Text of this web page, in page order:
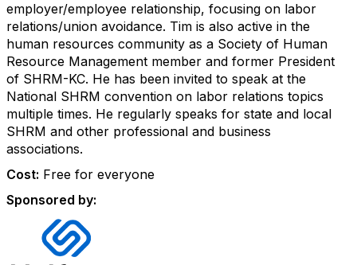
employer/employee relationship, focusing on labor
relations/union avoidance. Tim is also active in the
human resources community as a Society of Human
Resource Management member and former President
of SHRM-KC. He has been invited to speak at the
National SHRM convention on labor relations topics
multiple times. He regularly speaks for state and local
SHRM and other professional and business
associations.
Cost: Free for everyone
Sponsored by: